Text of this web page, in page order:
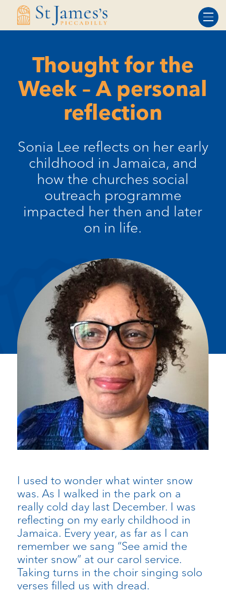
Skip
Skip
Thought for the
Week – A personal
reflection
Sonia Lee reflects on her early
childhood in Jamaica, and
how the churches social
outreach programme
impacted her then and later
on in life.
I used to wonder what winter snow
was. As I walked in the park on a
really cold day last December. I was
reflecting on my early childhood in
Jamaica. Every year, as far as I can
remember we sang “See amid the
winter snow” at our carol service.
Taking turns in the choir singing solo
verses filled us with dread.